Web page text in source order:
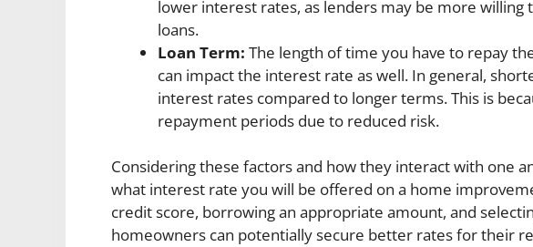
lower interest rates, as lenders may be more
loans.
Loan Term: The length of time you have to repay
can impact the interest rate as well. In general,
interest rates compared to longer terms. This is
repayment periods due to reduced risk.
Considering these factors and how they interact with one
what interest rate you will be offered on a home
credit score, borrowing an appropriate amount, and
homeowners can potentially secure better rates for their